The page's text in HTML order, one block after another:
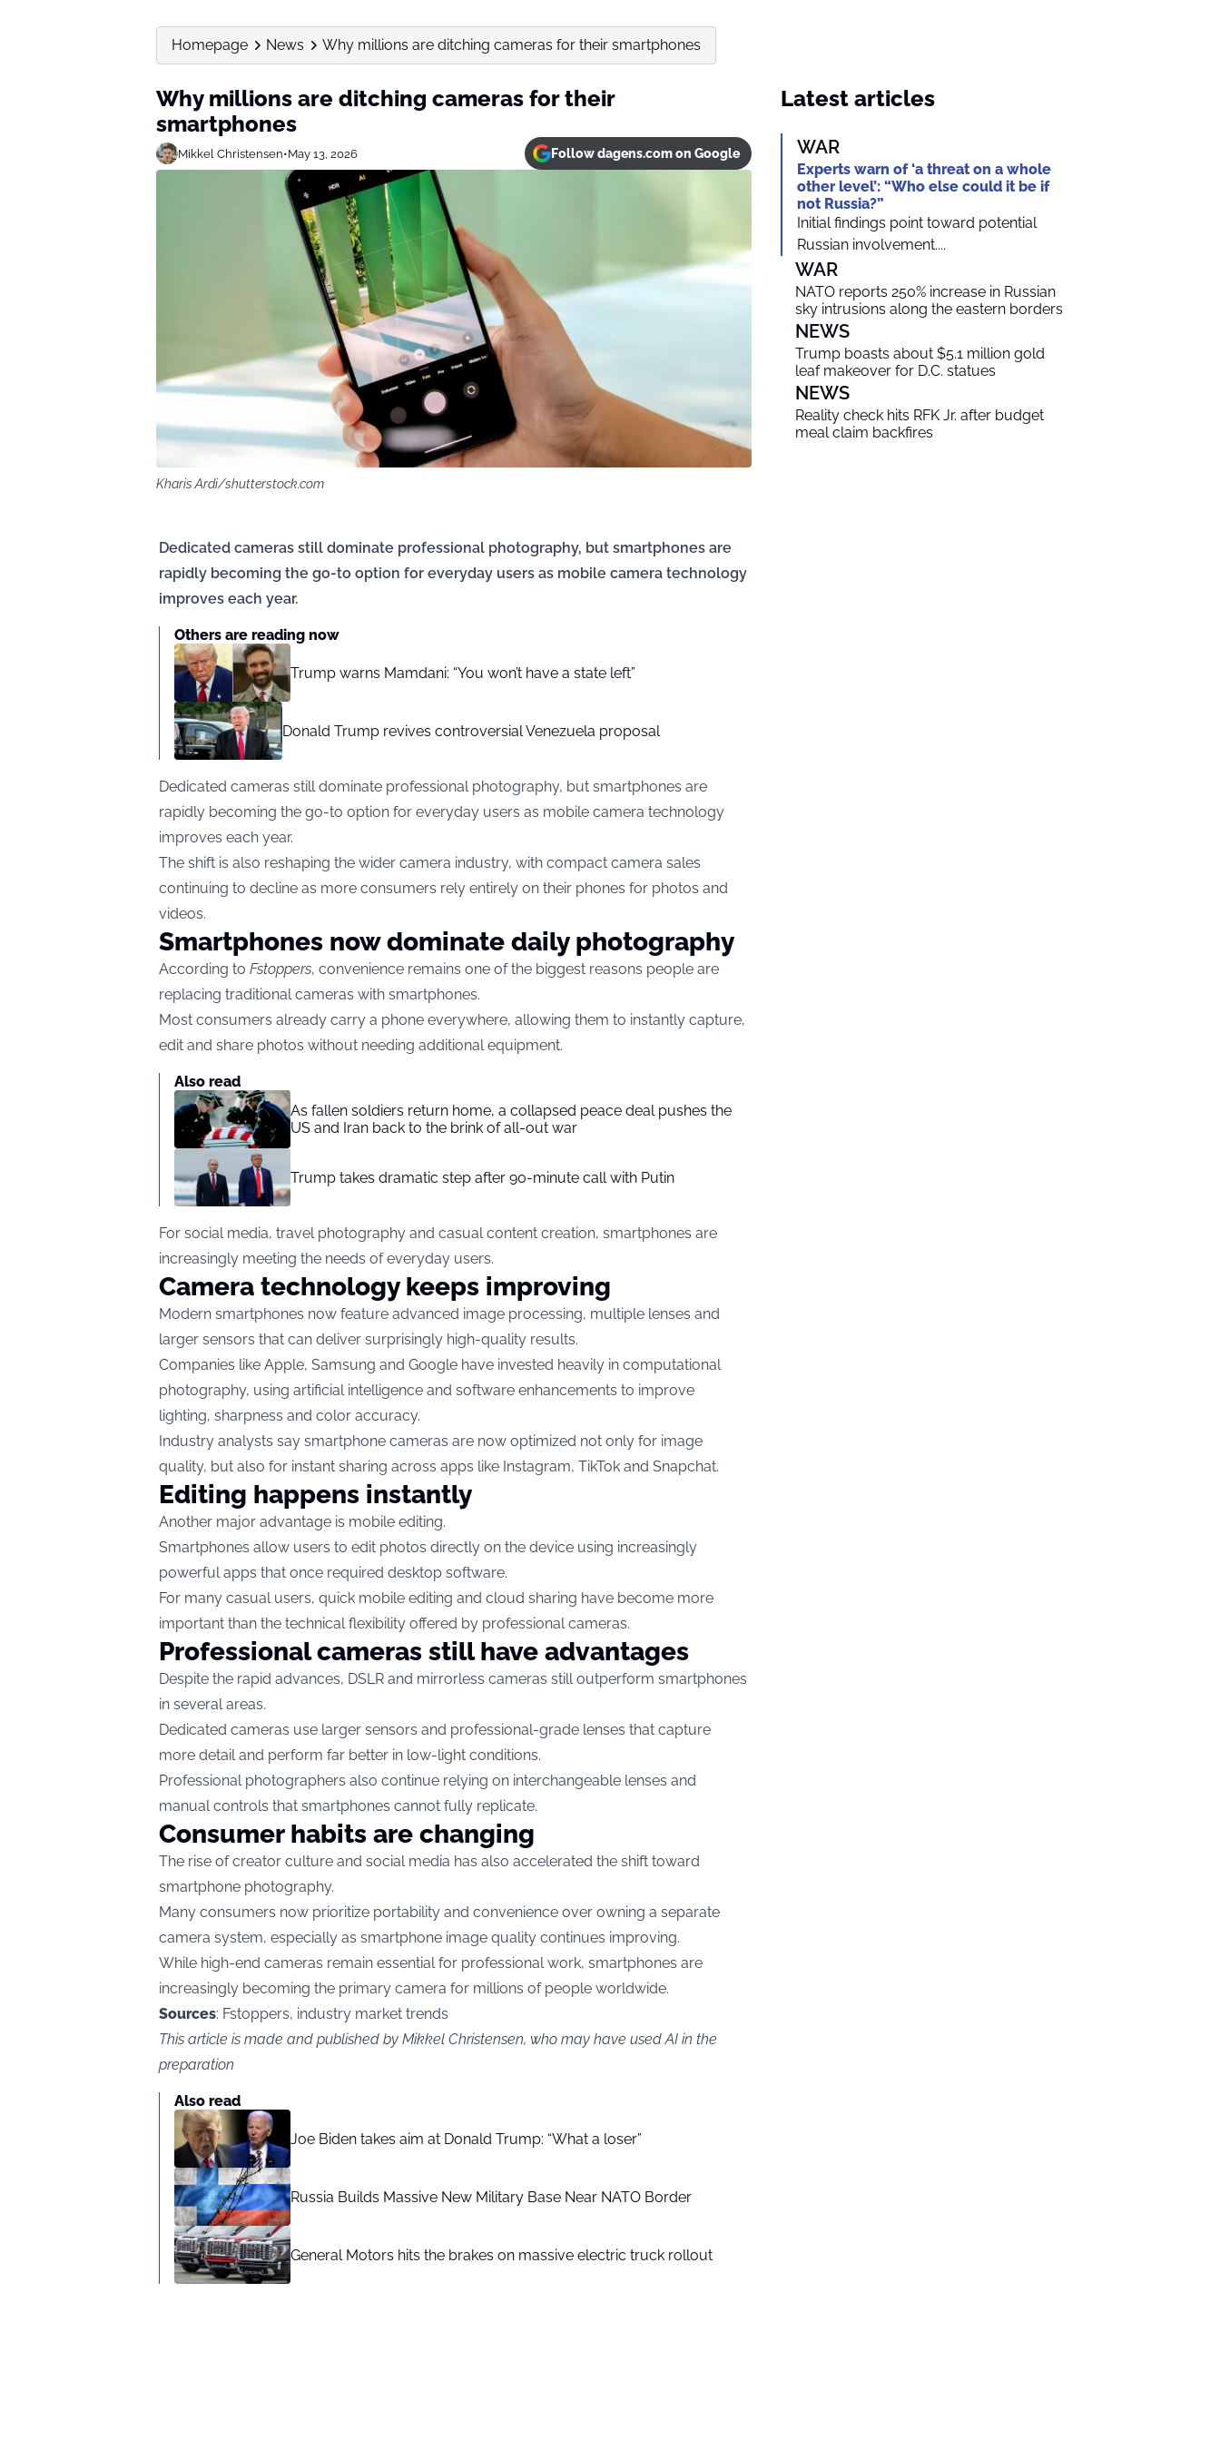
Homepage News Why millions are ditching cameras for their smartphones
Why millions are ditching cameras for their
smartphones
Mikkel Christensen•May 13, 2026 Follow dagens.com on Google
Kharis Ardi/shutterstock.com
Dedicated cameras still dominate professional photography, but smartphones are
rapidly becoming the go-to option for everyday users as mobile camera technology
improves each year.
Others are reading now
Trump warns Mamdani: “You won’t have a state left”
Donald Trump revives controversial Venezuela proposal
Dedicated cameras still dominate professional photography, but smartphones are
rapidly becoming the go-to option for everyday users as mobile camera technology
improves each year.
The shift is also reshaping the wider camera industry, with compact camera sales
continuing to decline as more consumers rely entirely on their phones for photos and
videos.
Smartphones now dominate daily photography
According to Fstoppers, convenience remains one of the biggest reasons people are
replacing traditional cameras with smartphones.
Most consumers already carry a phone everywhere, allowing them to instantly capture,
edit and share photos without needing additional equipment.
Also read
As fallen soldiers return home, a collapsed peace deal pushes the
US and Iran back to the brink of all-out war
Trump takes dramatic step after 90-minute call with Putin
For social media, travel photography and casual content creation, smartphones are
increasingly meeting the needs of everyday users.
Camera technology keeps improving
Modern smartphones now feature advanced image processing, multiple lenses and
larger sensors that can deliver surprisingly high-quality results.
Companies like Apple, Samsung and Google have invested heavily in computational
photography, using artificial intelligence and software enhancements to improve
lighting, sharpness and color accuracy.
Industry analysts say smartphone cameras are now optimized not only for image
quality, but also for instant sharing across apps like Instagram, TikTok and Snapchat.
Editing happens instantly
Another major advantage is mobile editing.
Smartphones allow users to edit photos directly on the device using increasingly
powerful apps that once required desktop software.
For many casual users, quick mobile editing and cloud sharing have become more
important than the technical flexibility offered by professional cameras.
Professional cameras still have advantages
Despite the rapid advances, DSLR and mirrorless cameras still outperform smartphones
in several areas.
Dedicated cameras use larger sensors and professional-grade lenses that capture
more detail and perform far better in low-light conditions.
Professional photographers also continue relying on interchangeable lenses and
manual controls that smartphones cannot fully replicate.
Consumer habits are changing
The rise of creator culture and social media has also accelerated the shift toward
smartphone photography.
Many consumers now prioritize portability and convenience over owning a separate
camera system, especially as smartphone image quality continues improving.
While high-end cameras remain essential for professional work, smartphones are
increasingly becoming the primary camera for millions of people worldwide.
Sources: Fstoppers, industry market trends
This article is made and published by Mikkel Christensen, who may have used AI in the
preparation
Also read
Joe Biden takes aim at Donald Trump: “What a loser”
Russia Builds Massive New Military Base Near NATO Border
General Motors hits the brakes on massive electric truck rollout
Latest articles
WAR
Experts warn of ‘a threat on a whole
other level’: “Who else could it be if
not Russia?”
Initial findings point toward potential
Russian involvement....
WAR
NATO reports 250% increase in Russian
sky intrusions along the eastern borders
NEWS
Trump boasts about $5.1 million gold
leaf makeover for D.C. statues
NEWS
Reality check hits RFK Jr. after budget
meal claim backfires